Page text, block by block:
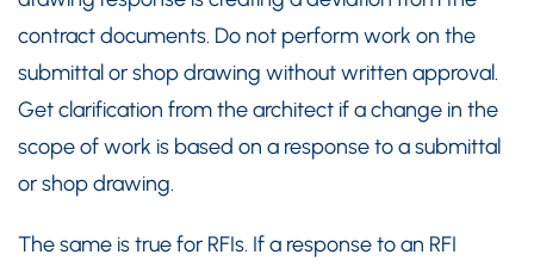
contract documents. Do not perform work on the
submittal or shop drawing without written approval.
Get clarification from the architect if a change in the
scope of work is based on a response to a submittal
or shop drawing.
The same is true for RFIs. If a response to an RFI